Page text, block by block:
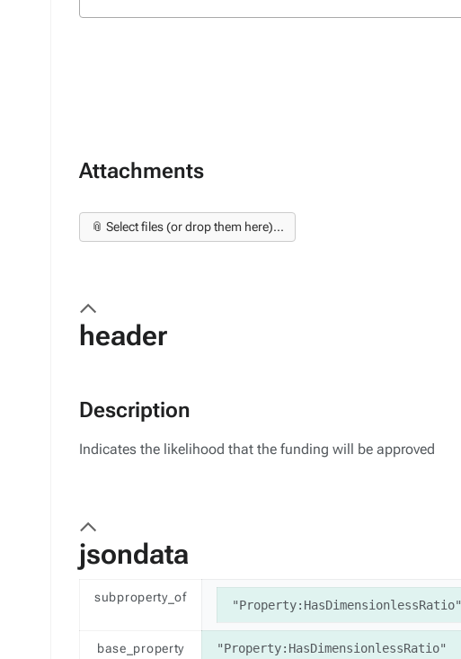
Attachments
📎 Select files (or drop them here)...
header
Description
Indicates the likelihood that the funding will be approved
jsondata
subproperty_of
"Property:HasDimensionlessRatio"
base_property "Property:HasDimensionlessRatio"